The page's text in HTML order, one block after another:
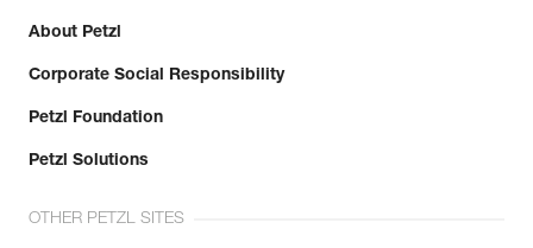
About Petzl
Corporate Social Responsibility
Petzl Foundation
Petzl Solutions
OTHER PETZL SITES